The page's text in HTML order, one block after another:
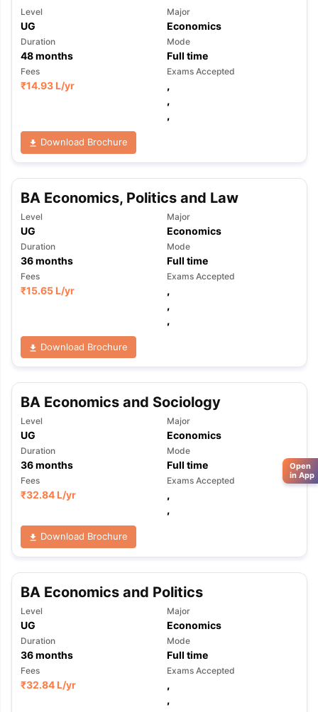
Level
UG
Major
Economics
Duration
48months
Mode
Full time
Fees
₹14.93 L/yr
Exams Accepted
,
,
,
Download Brochure
BA Economics, Politics and Law
Level
UG
Major
Economics
Duration
36months
Mode
Full time
Fees
₹15.65 L/yr
Exams Accepted
,
,
,
Download Brochure
BA Economics and Sociology
Level
UG
Major
Economics
Duration
36months
Mode
Full time
Fees
₹32.84 L/yr
Exams Accepted
,
,
Download Brochure
BA Economics and Politics
Level
UG
Major
Economics
Duration
36months
Mode
Full time
Fees
₹32.84 L/yr
Exams Accepted
,
,
Open
in App